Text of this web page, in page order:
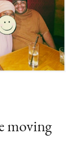
moving